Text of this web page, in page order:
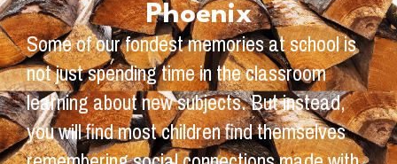
Phoenix
Some of our fondest memories at school is
not just spending time in the classroom
learning about new subjects. But instead,
you will find most children find themselves